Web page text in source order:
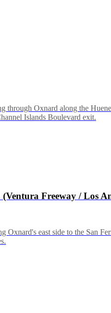
through Oxnard along the
Islands Boulevard exit.
Freeway / Los
Oxnard's east side to the San